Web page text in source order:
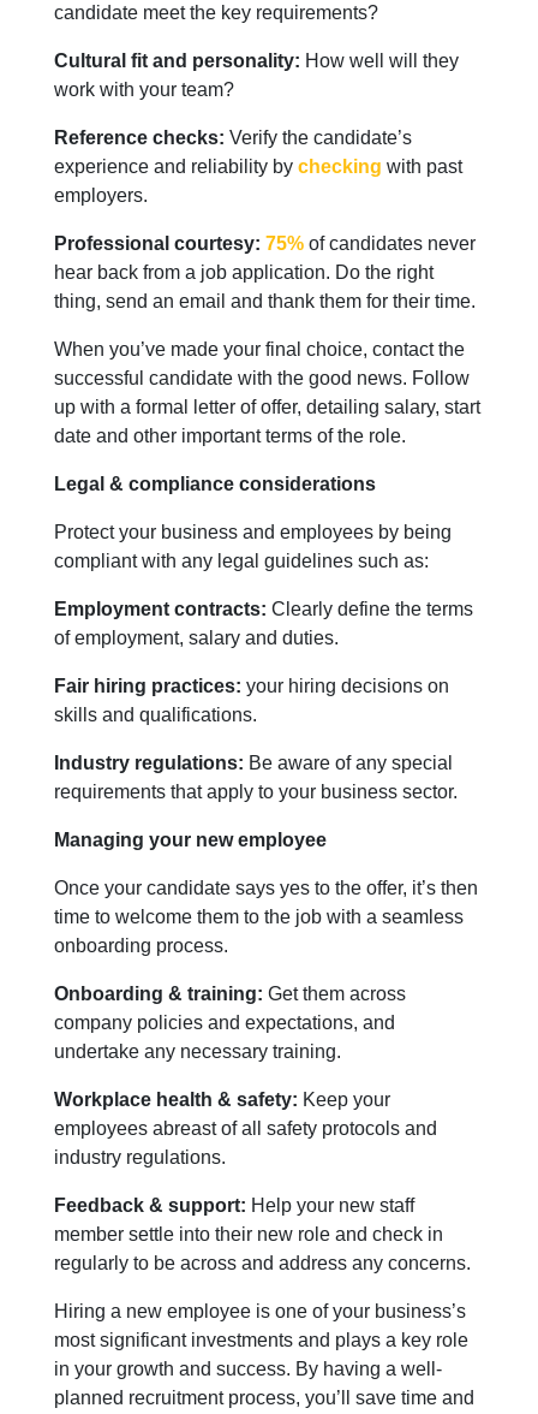
candidate meet the key requirements?
Cultural fit and personality: How well will they
work with your team?
Reference checks: Verify the candidate’s
experience and reliability by checking with past
employers.
Professional courtesy: 75% of candidates never
hear back from a job application. Do the right
thing, send an email and thank them for their time.
When you’ve made your final choice, contact the
successful candidate with the good news. Follow
up with a formal letter of offer, detailing salary, start
date and other important terms of the role.
Legal & compliance considerations
Protect your business and employees by being
compliant with any legal guidelines such as:
Employment contracts: Clearly define the terms
of employment, salary and duties.
Fair hiring practices: your hiring decisions on
skills and qualifications.
Industry regulations: Be aware of any special
requirements that apply to your business sector.
Managing your new employee
Once your candidate says yes to the offer, it’s then
time to welcome them to the job with a seamless
onboarding process.
Onboarding & training: Get them across
company policies and expectations, and
undertake any necessary training.
Workplace health & safety: Keep your
employees abreast of all safety protocols and
industry regulations.
Feedback & support: Help your new staff
member settle into their new role and check in
regularly to be across and address any concerns.
Hiring a new employee is one of your business’s
most significant investments and plays a key role
in your growth and success. By having a well-
planned recruitment process, you’ll save time and